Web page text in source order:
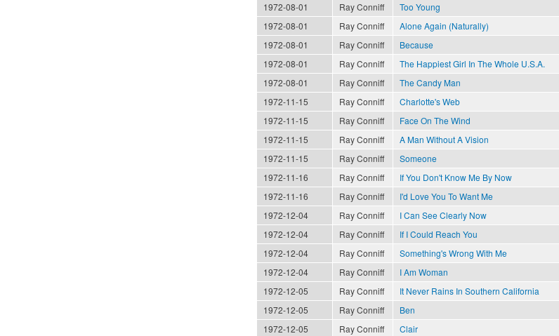
1972-08-01
Ray Conniff Too Young
1972-08-01
Ray Conniff Alone Again (Naturally)
1972-08-01
Ray Conniff Because
1972-08-01
Ray Conniff The Happiest Girl In The Whole U.S.A.
1972-08-01
Ray Conniff The Candy Man
1972-11-15
Ray Conniff Charlotte's Web
1972-11-15
Ray Conniff Face On The Wind
1972-11-15
Ray Conniff A Man Without A Vision
1972-11-15
Ray Conniff
Someone
1972-11-16
Ray Conniff If You Don't Know Me By Now
1972-11-16
Ray Conniff I'd Love You To Want Me
1972-12-04
Ray Conniff I Can See Clearly Now
1972-12-04
Ray Conniff If I Could Reach You
1972-12-04
Ray Conniff Something's Wrong With Me
1972-12-04
Ray Conniff I Am Woman
1972-12-05
Ray Conniff It Never Rains In Southern California
1972-12-05
Ray Conniff Ben
1972-12-05
Ray Conniff Clair